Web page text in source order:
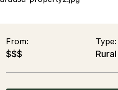
From:
$$$
Type:
Rural